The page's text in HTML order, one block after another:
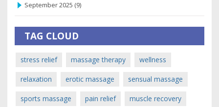
September 2025 (9)
TAG CLOUD
stress relief massage therapy wellness
relaxation erotic massage sensual massage
sports massage pain relief muscle recovery